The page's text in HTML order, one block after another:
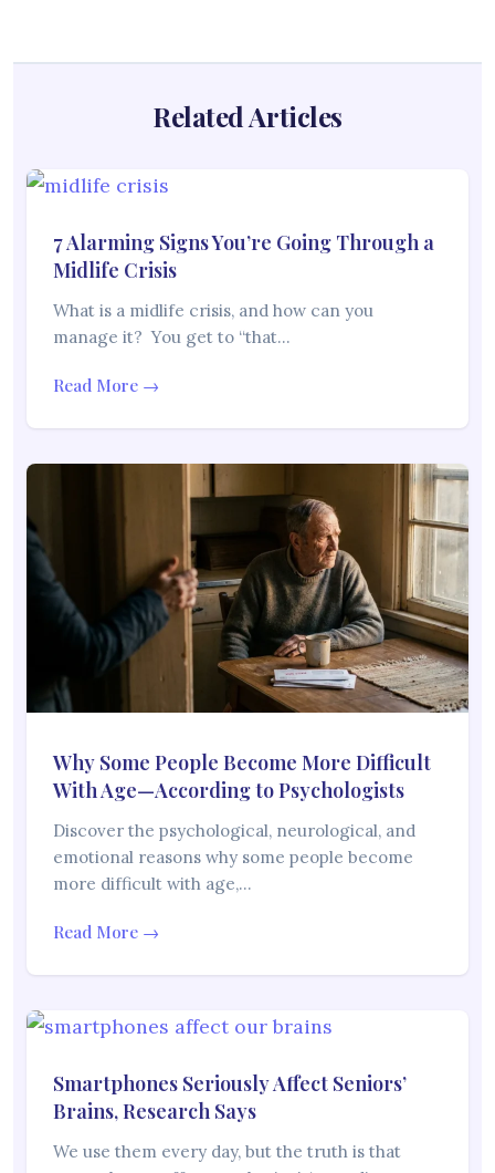
Related Articles
7 Alarming Signs You’re Going Through a
Midlife Crisis
What is a midlife crisis, and how can you
manage it? You get to “that…
Read More →
Why Some People Become More Difficult
With Age—According to Psychologists
Discover the psychological, neurological, and
emotional reasons why some people become
more difficult with age,…
Read More →
Smartphones Seriously Affect Seniors’
Brains, Research Says
We use them every day, but the truth is that